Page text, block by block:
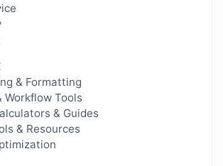
& Formatting
Workflow Tools
& Guides
& Resources